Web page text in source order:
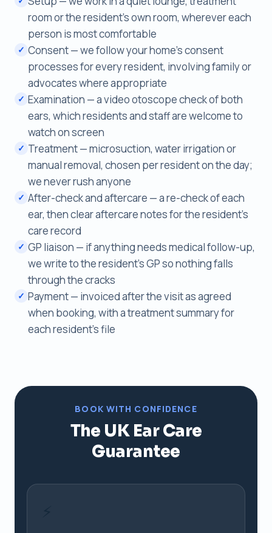
room or the resident's own room, wherever each
person is most comfortable
✓ Consent — we follow your home's consent
processes for every resident, involving family or
advocates where appropriate
✓ Examination — a video otoscope check of both
ears, which residents and staff are welcome to
watch on screen
✓ Treatment — microsuction, water irrigation or
manual removal, chosen per resident on the day;
we never rush anyone
✓ After-check and aftercare — a re-check of each
ear, then clear aftercare notes for the resident's
care record
✓ GP liaison — if anything needs medical follow-up,
we write to the resident's GP so nothing falls
through the cracks
✓ Payment — invoiced after the visit as agreed
when booking, with a treatment summary for
each resident's file
BOOK WITH CONFIDENCE
The UK Ear Care
Guarantee